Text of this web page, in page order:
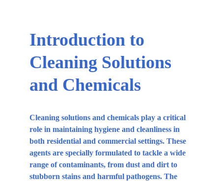
Introduction to
Cleaning Solutions
and Chemicals
Cleaning solutions and chemicals play a critical
role in maintaining hygiene and cleanliness in
both residential and commercial settings. These
agents are specially formulated to tackle a wide
range of contaminants, from dust and dirt to
stubborn stains and harmful pathogens. The